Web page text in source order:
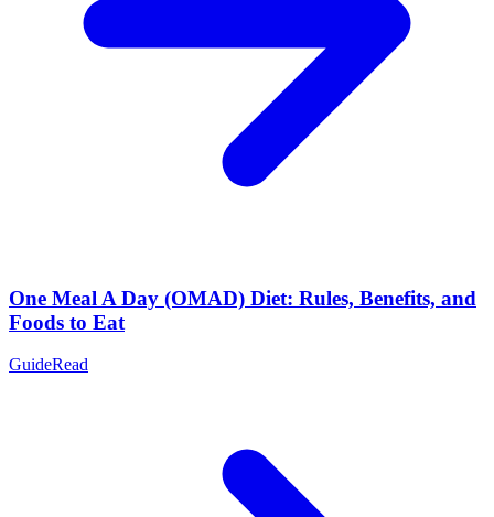
One Meal A Day (OMAD) Diet: Rules, Benefits, and
Foods to Eat
GuideRead